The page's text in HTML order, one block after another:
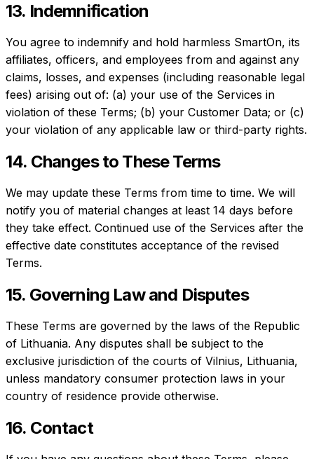
13. Indemnification
You agree to indemnify and hold harmless SmartOn, its
affiliates, officers, and employees from and against any
claims, losses, and expenses (including reasonable legal
fees) arising out of: (a) your use of the Services in
violation of these Terms; (b) your Customer Data; or (c)
your violation of any applicable law or third-party rights.
14. Changes to These Terms
We may update these Terms from time to time. We will
notify you of material changes at least 14 days before
they take effect. Continued use of the Services after the
effective date constitutes acceptance of the revised
Terms.
15. Governing Law and Disputes
These Terms are governed by the laws of the Republic
of Lithuania. Any disputes shall be subject to the
exclusive jurisdiction of the courts of Vilnius, Lithuania,
unless mandatory consumer protection laws in your
country of residence provide otherwise.
16. Contact